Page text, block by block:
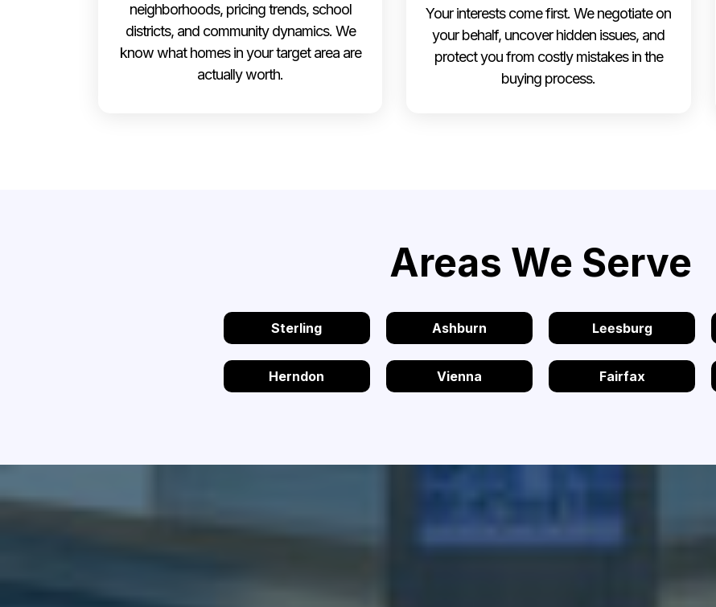
neighborhoods, pricing trends, school
districts, and community dynamics. We
know what homes in your target area are
actually worth.
Your interests come first. We negotiate on
your behalf, uncover hidden issues, and
protect you from costly mistakes in the
buying process.
Areas We Serve
Sterling Ashburn Leesburg
Herndon Vienna Fairfax